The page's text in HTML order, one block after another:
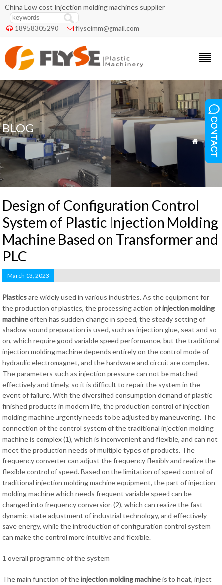
China Low cost Injection molding machines supplier
 18958305290  flyseimm@gmail.com
BLOG
 » Blog
Design of Configuration Control
System of Plastic Injection Molding
Machine Based on Transformer and
PLC
March 13, 2023
Plasticsare widely used in various industries. As the equipment for
the production of plastics, the processing action ofinjection molding
machineoften has sudden change in speed, the steady setting of
shadow sound preparation is used, such as injection glue, seat and so
on, which require good variable speed performance, but the traditional
injection molding machine depends entirely on the control mode of
hydraulic electromagnet, and the hardware and circuit are complex.
The parameters such as injection pressure can not be matched
effectively and timely, so it is difficult to repair the system in the
event of failure. With the diversified consumption demand of plastic
finished products in modern life, the production control of injection
molding machine urgently needs to be adjusted by maneuvering. The
connection of the control system of the traditional injection molding
machine is complex (1), which is inconvenient and flexible, and can not
meet the production needs of multiple types of products. The
frequency converter can adjust the frequency flexibly and realize the
flexible control of speed. Based on the limitation of speed control of
traditional injection molding machine equipment, the part of injection
molding machine which needs frequent variable speed can be
changed into frequency conversion (2), which can realize the fast
dynamic state adjustment of industrial technology, and effectively
save energy, while the introduction of configuration control system
can make the control more intuitive and flexible.
1 overall programme of the system
The main function of theinjection molding machineis to heat, inject